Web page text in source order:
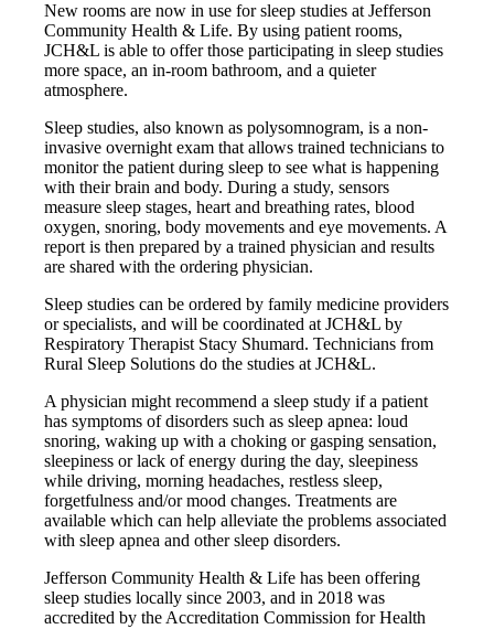
New rooms are now in use for sleep studies at Jefferson
Community Health & Life. By using patient rooms,
JCH&L is able to offer those participating in sleep studies
more space, an in-room bathroom, and a quieter
atmosphere.
Sleep studies, also known as polysomnogram, is a non-
invasive overnight exam that allows trained technicians to
monitor the patient during sleep to see what is happening
with their brain and body. During a study, sensors
measure sleep stages, heart and breathing rates, blood
oxygen, snoring, body movements and eye movements. A
report is then prepared by a trained physician and results
are shared with the ordering physician.
Sleep studies can be ordered by family medicine providers
or specialists, and will be coordinated at JCH&L by
Respiratory Therapist Stacy Shumard. Technicians from
Rural Sleep Solutions do the studies at JCH&L.
A physician might recommend a sleep study if a patient
has symptoms of disorders such as sleep apnea: loud
snoring, waking up with a choking or gasping sensation,
sleepiness or lack of energy during the day, sleepiness
while driving, morning headaches, restless sleep,
forgetfulness and/or mood changes. Treatments are
available which can help alleviate the problems associated
with sleep apnea and other sleep disorders.
Jefferson Community Health & Life has been offering
sleep studies locally since 2003, and in 2018 was
accredited by the Accreditation Commission for Health